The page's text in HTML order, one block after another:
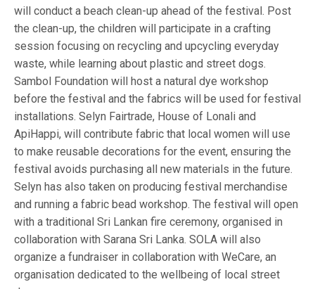
will conduct a beach clean-up ahead of the festival. Post
the clean-up, the children will participate in a crafting
session focusing on recycling and upcycling everyday
waste, while learning about plastic and street dogs.
Sambol Foundation will host a natural dye workshop
before the festival and the fabrics will be used for festival
installations. Selyn Fairtrade, House of Lonali and
ApiHappi, will contribute fabric that local women will use
to make reusable decorations for the event, ensuring the
festival avoids purchasing all new materials in the future.
Selyn has also taken on producing festival merchandise
and running a fabric bead workshop. The festival will open
with a traditional Sri Lankan fire ceremony, organised in
collaboration with Sarana Sri Lanka. SOLA will also
organize a fundraiser in collaboration with WeCare, an
organisation dedicated to the wellbeing of local street